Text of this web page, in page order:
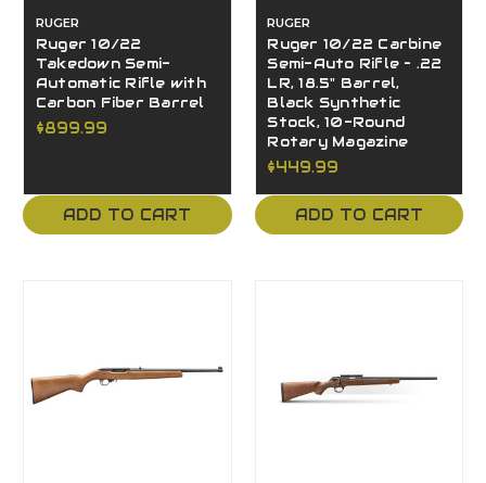
RUGER
Ruger 10/22
Takedown Semi-
Automatic Rifle with
Carbon Fiber Barrel
$899.99
ADD TO CART
RUGER
Ruger 10/22 Carbine
Semi-Auto Rifle – .22
LR, 18.5" Barrel,
Black Synthetic
Stock, 10-Round
Rotary Magazine
$449.99
ADD TO CART